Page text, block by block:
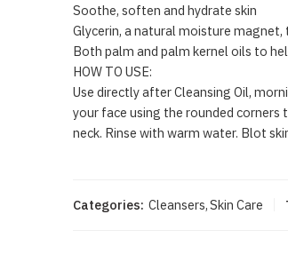
Soothe, soften and hydrate skin
Glycerin, a natural moisture
Both palm and palm kernel oils to
HOW TO USE:
Use directly after Cleansing Oil,
your face using the rounded
neck. Rinse with warm water. Blot
Categories: Cleansers,Skin Care